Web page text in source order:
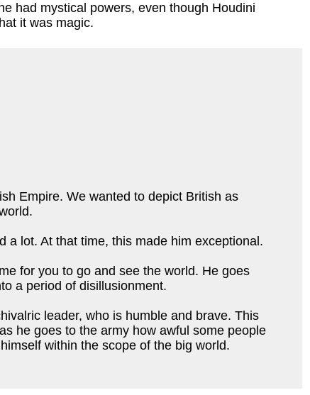
had mystical powers, even though Houdini
it was magic.
Empire. We wanted to depict British as
a lot. At that time, this made him exceptional.
for you to go and see the world. He goes
a period of disillusionment.
leader, who is humble and brave. This
he goes to the army how awful some people
within the scope of the big world.